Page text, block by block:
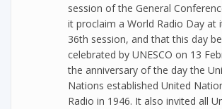
session of the General
it proclaim a World Radio Day at
36th session, and that this day be
celebrated by UNESCO on 13
the anniversary of the day the
Nations established United
Radio in 1946. It also invited all